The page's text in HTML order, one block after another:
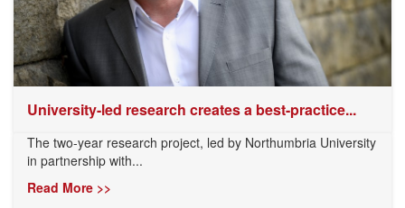
University-led research creates a best-practice...
The two-year research project, led by Northumbria University
in partnership with...
Read More >>